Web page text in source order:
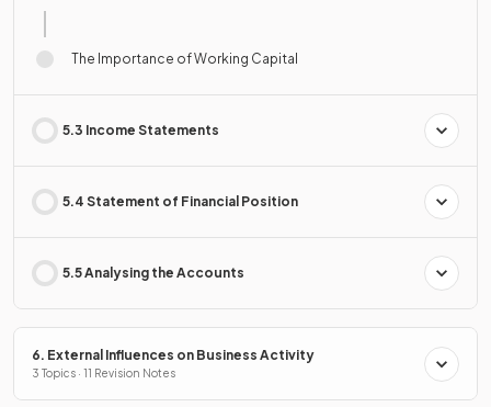
The Importance of Working Capital
5.3 Income Statements
5.4 Statement of Financial Position
5.5 Analysing the Accounts
6. External Influences on Business Activity
3 Topics · 11 Revision Notes